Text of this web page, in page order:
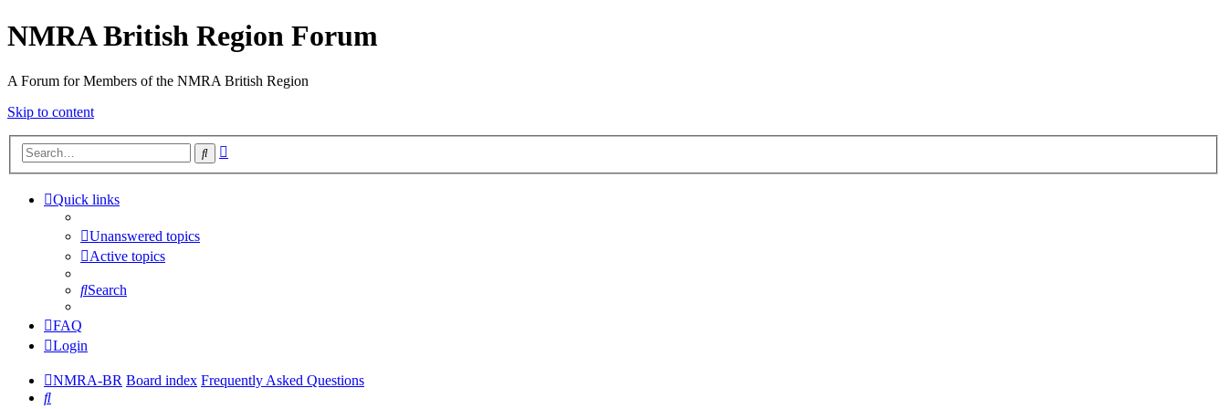
NMRA British Region Forum
A Forum for Members of the NMRA British Region
Skip to content
Search
Quick links
Unanswered topics
Active topics
Search
FAQ
Login
NMRA-BR Board index Frequently Asked Questions
Search